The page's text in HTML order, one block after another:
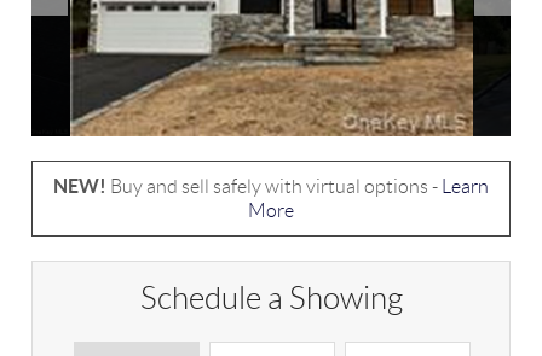
NEW! Buy and sell safely with virtual options -
Learn
More
Schedule a Showing